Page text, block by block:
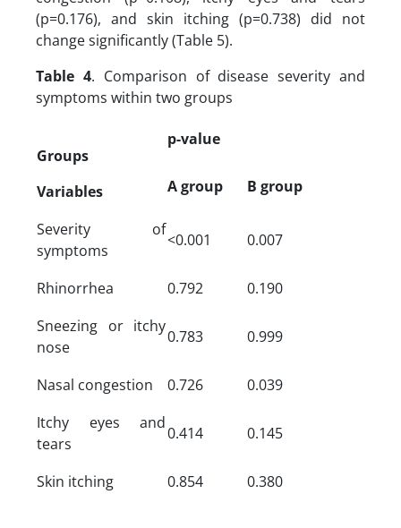
(p=0.176), and skin itching (p=0.738) did not
change significantly (Table 5).
Table 4. Comparison of disease severity and
symptoms within two groups
Groups
Variables
p-value
A group B group
Severity of
symptoms
<0.001 0.007
Rhinorrhea 0.792
0.190
Sneezing or itchy
nose
0.783 0.999
Nasal congestion 0.726
0.039
Itchy eyes and
tears
0.414 0.145
Skin itching 0.854 0.380